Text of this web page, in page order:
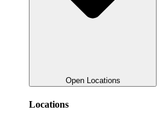
Open Locations
Locations